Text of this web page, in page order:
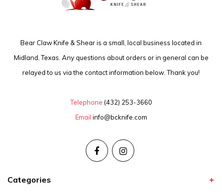
Bear Claw Knife & Shear is a small, local business located in
Midland, Texas. Any questions about orders or in general can be
relayed to us via the contact information below. Thank you!
Telephone (432) 253-3660
Email info@bcknife.com
Categories